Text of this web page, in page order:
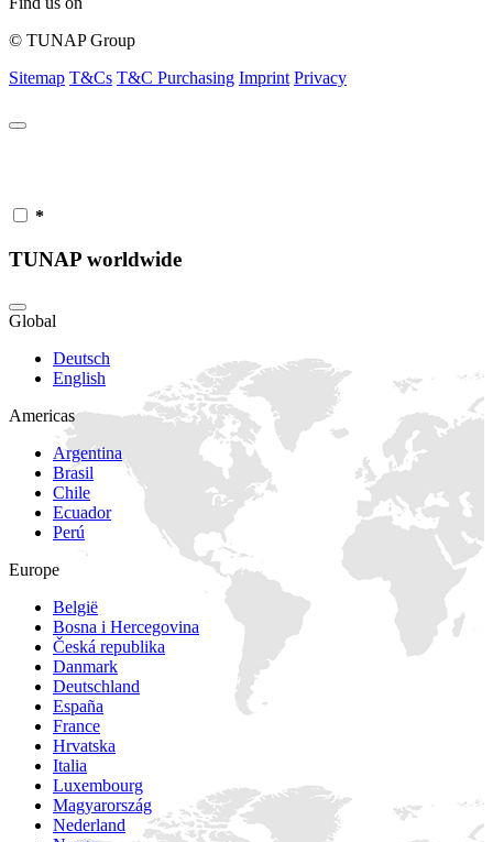
© TUNAP Group
Sitemap T&Cs T&C Purchasing Imprint Privacy
*
TUNAP worldwide
Global
Deutsch
English
Americas
Argentina
Brasil
Chile
Ecuador
Perú
Europe
België
Bosna i Hercegovina
Česká republika
Danmark
Deutschland
España
France
Hrvatska
Italia
Luxembourg
Magyarország
Nederland